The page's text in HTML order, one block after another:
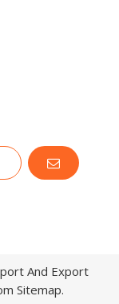
And Export
Sitemap.